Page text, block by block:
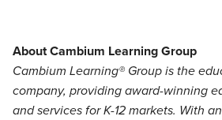
About Cambium Learning Group
Cambium Learning® Group is the
company, providing award-winning
and services for K-12 markets. With